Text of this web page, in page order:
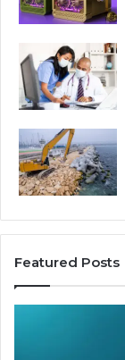
Featured Posts